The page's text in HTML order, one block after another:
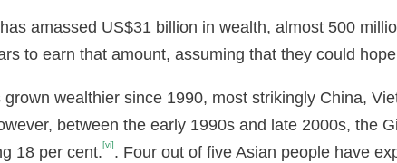
amassed US$31 billion in wealth, almost 500
to earn that amount, assuming that they could
wealthier since 1990, most strikingly China,
between the early 1990s and late 2000s, the
18 per cent.[vi]. Four out of five Asian people have